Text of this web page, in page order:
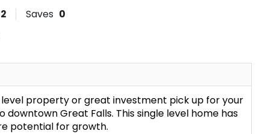
Saves 0
property or great investment pick up for your
Great Falls. This single level home has
potential for growth.